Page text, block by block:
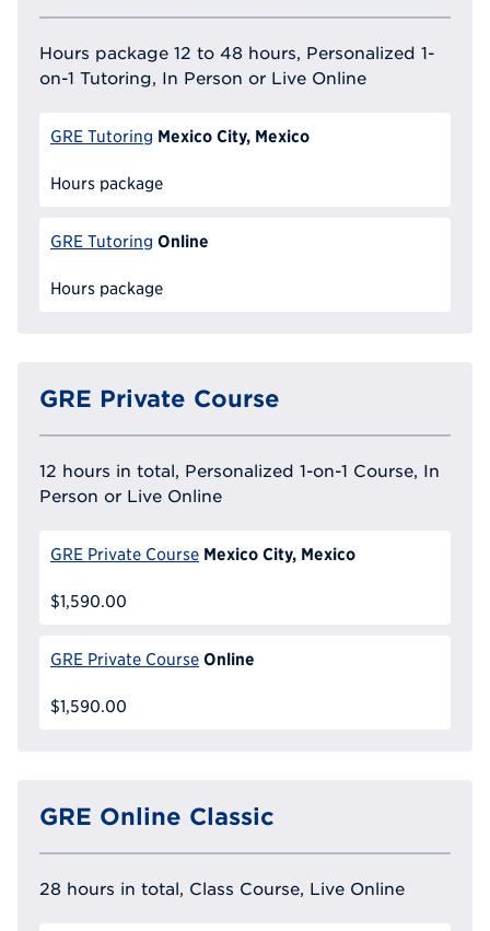
Hours package 12 to 48 hours, Personalized 1-
on-1 Tutoring, In Person or Live Online
GRE Tutoring Mexico City, Mexico
Hours package
GRE Tutoring Online
Hours package
GRE Private Course
12 hours in total, Personalized 1-on-1 Course, In
Person or Live Online
GRE Private Course Mexico City, Mexico
$1,590.00
GRE Private Course Online
$1,590.00
GRE Online Classic
28 hours in total, Class Course, Live Online